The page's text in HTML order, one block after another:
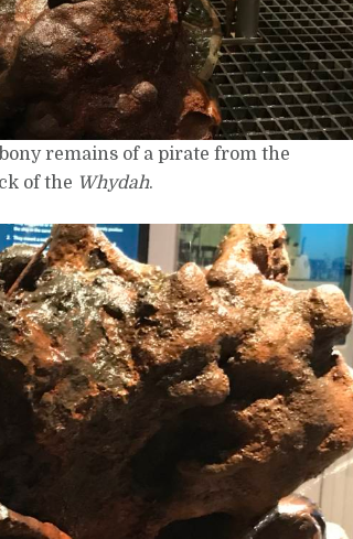
remains of a pirate from the
of the Whydah.